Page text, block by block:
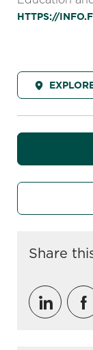
HTTPS://
Share